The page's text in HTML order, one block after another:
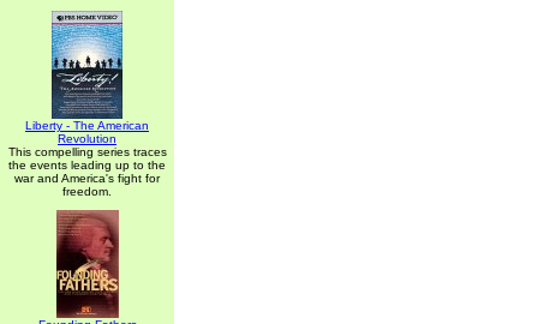
Liberty - The American
Revolution
This compelling series traces
the events leading up to the
war and America's fight for
freedom.